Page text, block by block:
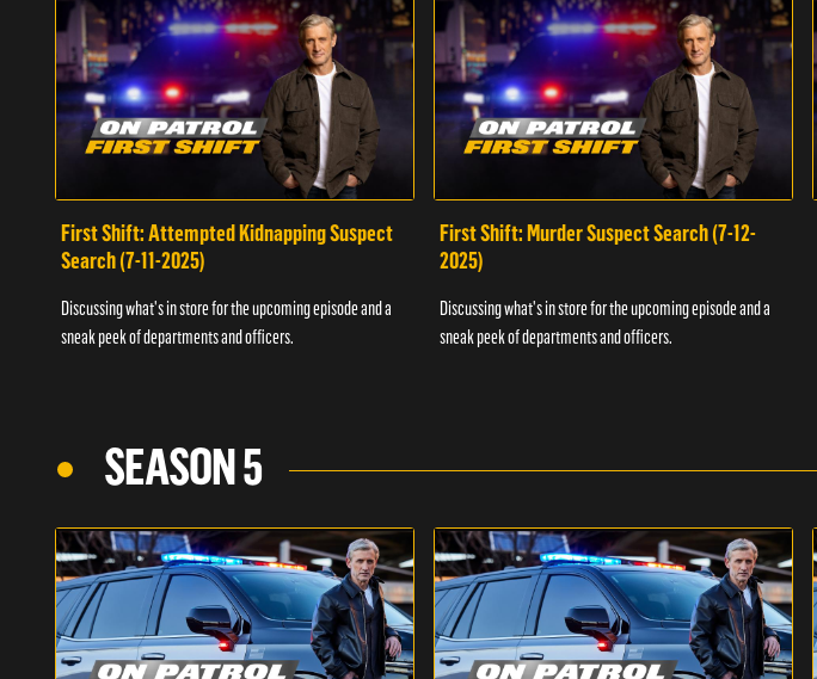
First Shift: Attempted Kidnapping Suspect
Search (7-11-2025)
Discussing what's in store for the upcoming episode and a
sneak peek of departments and officers.
First Shift: Murder Suspect Search (7-12-
2025)
Discussing what's in store for the upcoming episode and a
sneak peek of departments and officers.
SEASON 5